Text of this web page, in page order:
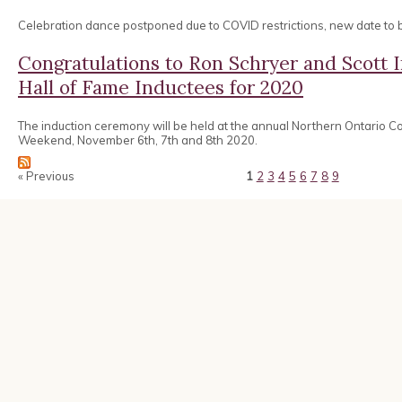
Celebration dance postponed due to COVID restrictions, new date to
Congratulations to Ron Schryer and Scott
Hall of Fame Inductees for 2020
The induction ceremony will be held at the annual Northern Ontario
Weekend, November 6th, 7th and 8th 2020.
« Previous 1 2 3 4 5 6 7 8 9